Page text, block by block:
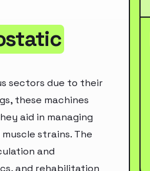
sectors due to their
these machines
aid in managing
strains. The
and
and rehabilitation